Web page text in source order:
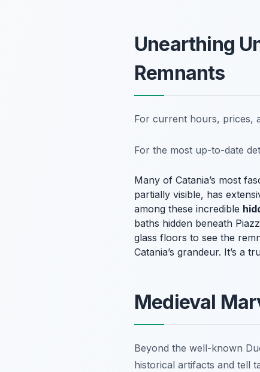
Unearthing
Remnants
For current hours, prices,
For the most up-to-date
Many of Catania’s most
partially visible, has
among these incredible
baths hidden beneath
glass floors to see the
Catania’s grandeur. It’s a
Medieval
Beyond the well-known
historical artifacts and tell